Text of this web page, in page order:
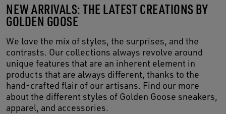
NEW ARRIVALS: THE LATEST CREATIONS BY
GOLDEN GOOSE
We love the mix of styles, the surprises, and the
contrasts. Our collections always revolve around
unique features that are an inherent element in
products that are always different, thanks to the
hand-crafted flair of our artisans. Find our more
about the different styles of Golden Goose sneakers,
apparel, and accessories.